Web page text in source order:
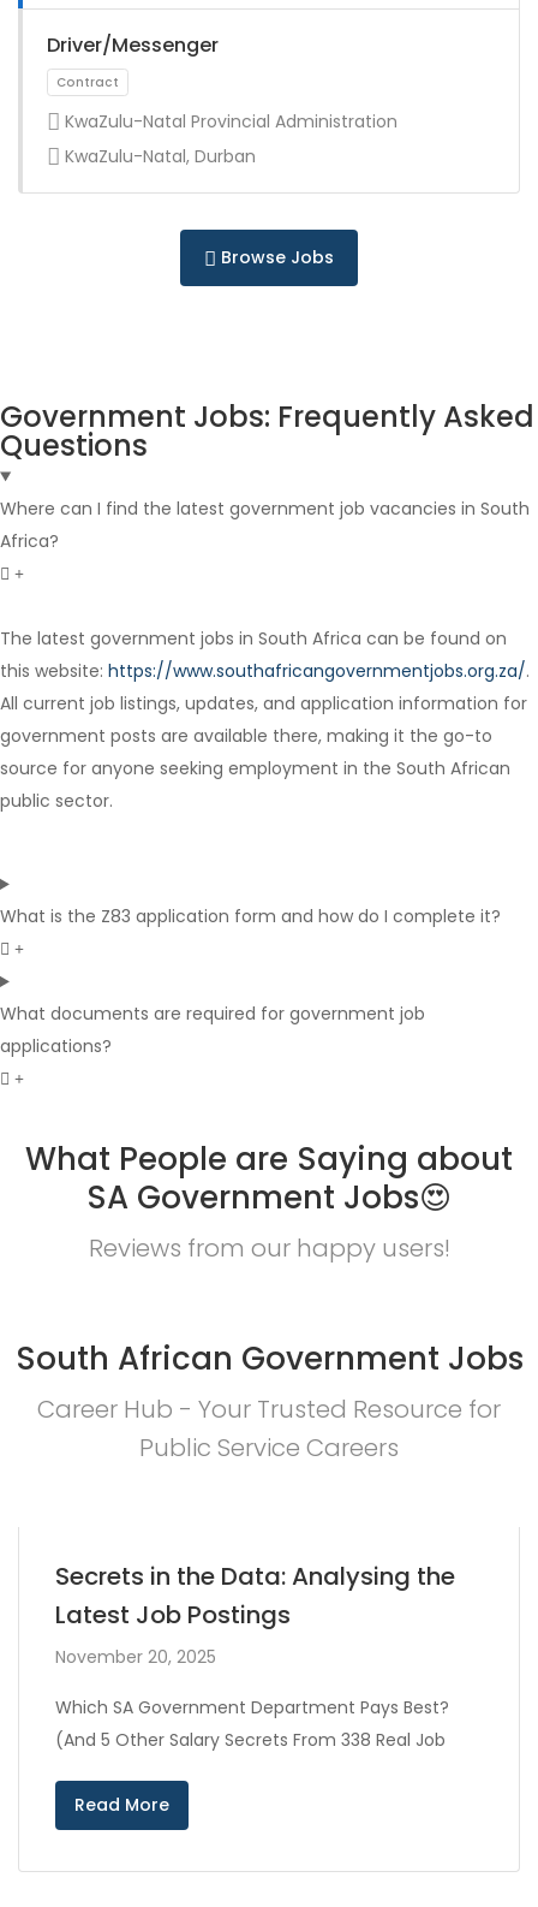
Full Time
Full Time
Driver/Messenger
Contract
KwaZulu-Natal Provincial Administration
KwaZulu-Natal, Durban
Browse Jobs
Government Jobs: Frequently Asked
Questions
Where can I find the latest government job vacancies in South
Africa?
The latest government jobs in South Africa can be found on
this website: https://www.southafricangovernmentjobs.org.za/.
All current job listings, updates, and application information for
government posts are available there, making it the go-to
source for anyone seeking employment in the South African
public sector.
What is the Z83 application form and how do I complete it?
What documents are required for government job
applications?
What People are Saying about
SA Government Jobs😍
Reviews from our happy users!
South African Government Jobs
Career Hub - Your Trusted Resource for
Public Service Careers
Secrets in the Data: Analysing the
Latest Job Postings
November 20, 2025
Which SA Government Department Pays Best?
(And 5 Other Salary Secrets From 338 Real Job
Read More